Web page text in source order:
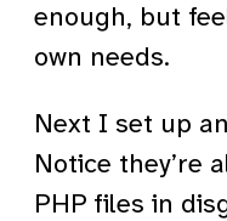
enough, but
own needs.
Next I set up
Notice they’re
PHP files in